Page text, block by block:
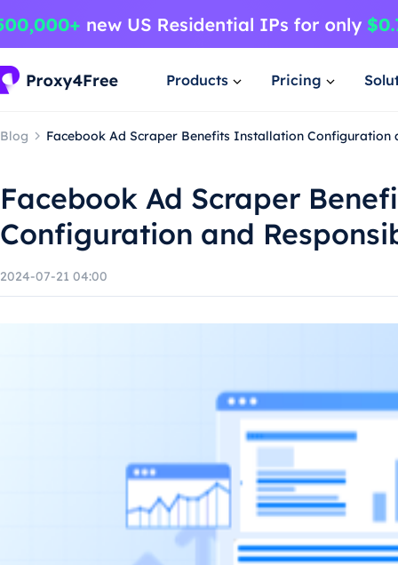
Products Pricing
Blog Facebook Ad Scraper Benefits Installation Configuration
Facebook Ad Scraper
Configuration and
2024-07-21 04:00